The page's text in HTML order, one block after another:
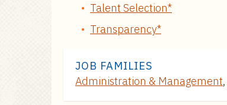
Talent Selection*
Transparency*
JOB FAMILIES
Administration & Management,